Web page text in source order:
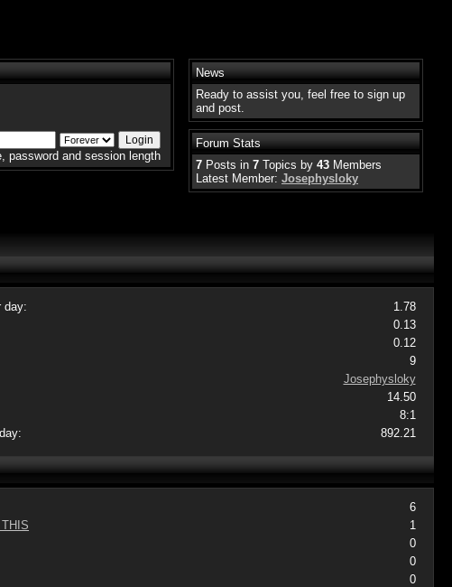
password and session length
News
Ready to assist you, feel free to sign up
and post.
Forum Stats
7 Posts in 7 Topics by 43 Members
Latest Member: Josephysloky
day:
1.78
0.13
0.12
9
Josephysloky
14.50
8:1
892.21
6
1
0
0
0